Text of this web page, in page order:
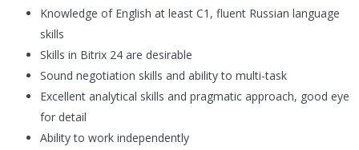
Knowledge of English at least C1, fluent Russian language
skills
Skills in Bitrix 24 are desirable
Sound negotiation skills and ability to multi-task
Excellent analytical skills and pragmatic approach, good eye
for detail
Ability to work independently